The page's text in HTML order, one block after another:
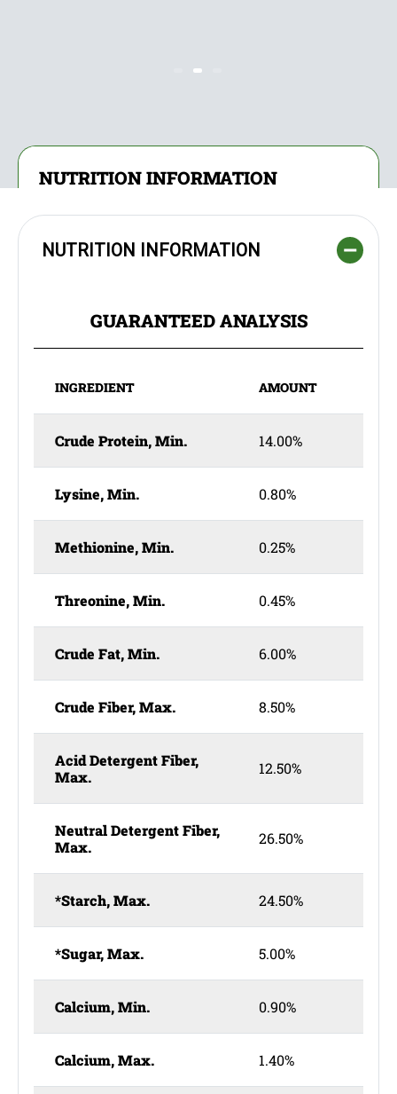
NUTRITION INFORMATION
NUTRITION INFORMATION
GUARANTEED ANALYSIS
INGREDIENT AMOUNT
Crude Protein, Min. 14.00%
Lysine, Min. 0.80%
Methionine, Min. 0.25%
Threonine, Min. 0.45%
Crude Fat, Min. 6.00%
Crude Fiber, Max. 8.50%
Acid Detergent Fiber,
Max.
12.50%
Neutral Detergent Fiber,
Max.
26.50%
*Starch, Max. 24.50%
*Sugar, Max. 5.00%
Calcium, Min. 0.90%
Calcium, Max. 1.40%